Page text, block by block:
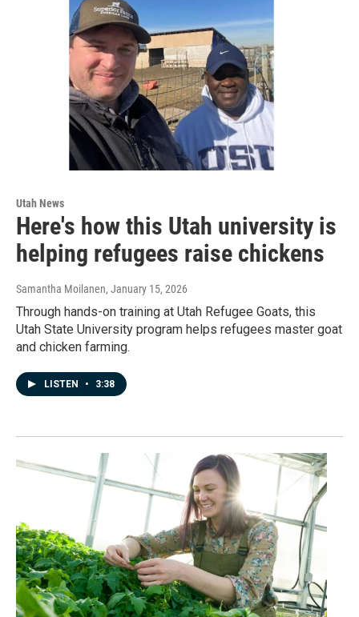
Utah News
Here's how this Utah university is
helping refugees raise chickens
Samantha Moilanen, January 15, 2026
Through hands-on training at Utah Refugee Goats, this
Utah State University program helps refugees master goat
and chicken farming.
LISTEN • 3:38